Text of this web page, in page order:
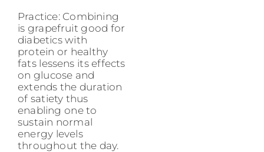
Practice: Combining
is grapefruit good for
diabetics with
protein or healthy
fats lessens its effects
on glucose and
extends the duration
of satiety thus
enabling one to
sustain normal
energy levels
throughout the day.